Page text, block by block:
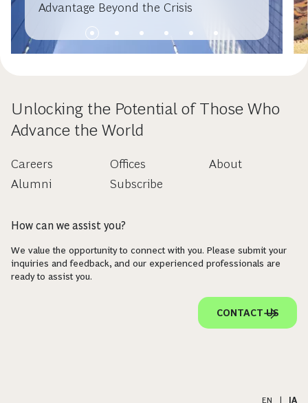
Advantage Beyond the Crisis
Unlocking the Potential of Those Who
Advance the World
Careers
Alumni
Offices
Subscribe
About
How can we assist you?
We value the opportunity to connect with you. Please submit your
inquiries and feedback, and our experienced professionals are
ready to assist you.
CONTACT US
EN JA